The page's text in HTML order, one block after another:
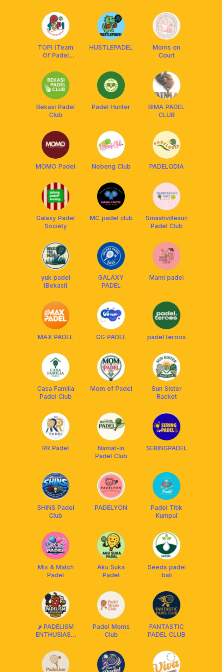
TOPI (Team
Of Padel
HUSTLEPADEL
Moms on
Court
Bekasi Padel
Club
Padel Hunter
BIMA PADEL
CLUB
MOMO Padel Nebeng Club PADELODIA
Galaxy Padel
Society
MC padel club
Smashvillesun
Padel Club
yuk padel
[Bekasi]
GALAXY
PADEL
Mami padel
MAX PADEL GG PADEL padel teroos
Casa Familia
Padel Club
Mom of Padel
Sun Sister
Racket
RR Padel
Namat-in
Padel Club
SERINGPADEL
SHINS Padel
Club
PADELYON
Padel Titik
Kumpul
Mix & Match
Padel
Aku Suka
Padel
Seeds padel
bali
🌶️ PADELISM
ENTHUSIAST
Padel Moms
Club
FANTASTIC
PADEL CLUB